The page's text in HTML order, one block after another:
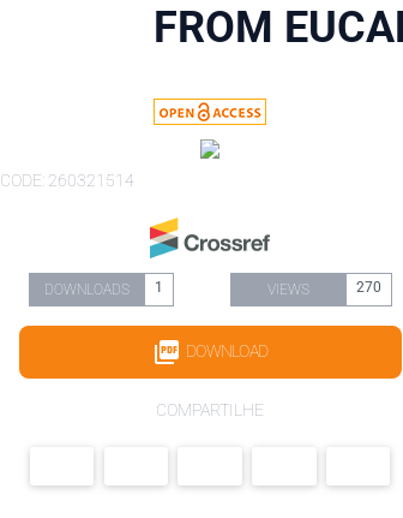
FROM
CODE: 260321514
DOWNLOADS 1 VIEWS 270
DOWNLOAD
COMPARTILHE